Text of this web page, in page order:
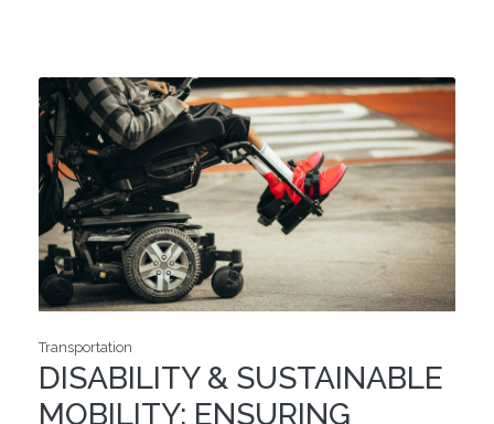
Transportation
DISABILITY & SUSTAINABLE
MOBILITY: ENSURING